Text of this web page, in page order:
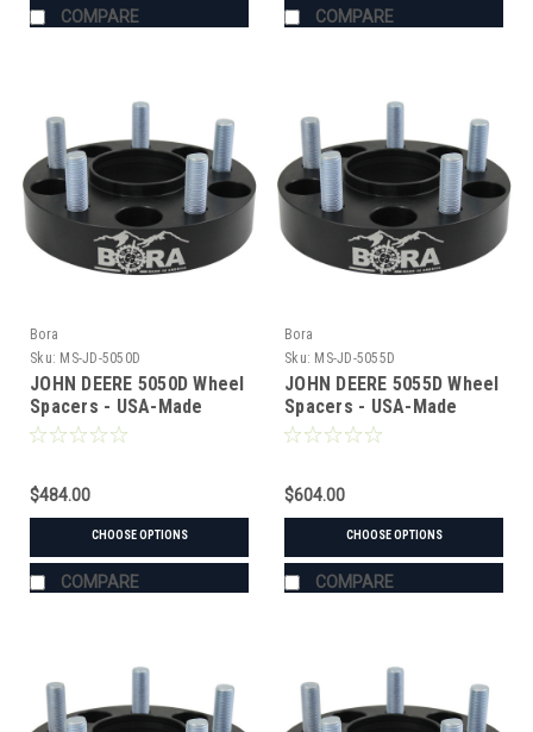
COMPARE COMPARE
Bora
Sku: MS-JD-5050D
JOHN DEERE 5050D Wheel
Spacers - USA-Made
Aluminum & Steel
$484.00
CHOOSE OPTIONS
COMPARE
Bora
Sku: MS-JD-5055D
JOHN DEERE 5055D Wheel
Spacers - USA-Made
Aluminum & Steel
$604.00
CHOOSE OPTIONS
COMPARE